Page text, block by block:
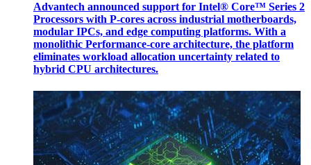
Advantech announced support for Intel® Core™ Series 2
Processors with P-cores across industrial motherboards,
modular IPCs, and edge computing platforms. With a
monolithic Performance-core architecture, the platform
eliminates workload allocation uncertainty related to
hybrid CPU architectures.